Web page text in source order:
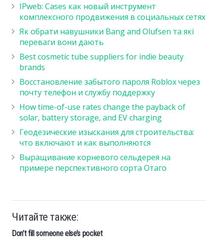
IPweb: Cases как новый инструмент
комплексного продвижения в социальных сетях
Як обрати навушники Bang and Olufsen та які
переваги вони дають
Best cosmetic tube suppliers for indie beauty
brands
Восстановление забытого пароля Roblox через
почту телефон и службу поддержку
How time-of-use rates change the payback of
solar, battery storage, and EV charging
Геодезические изыскания для строительства:
что включают и как выполняются
Выращивание корневого сельдерея на
примере перспективного сорта Отаго
Читайте также:
Don’t fill someone else’s pocket